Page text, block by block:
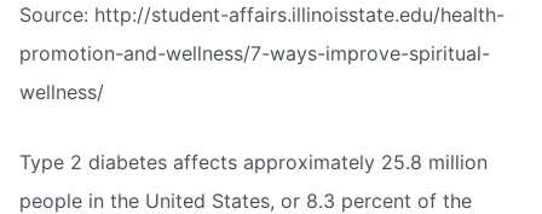
Source: http://student-affairs.illinoisstate.edu/health-
promotion-and-wellness/7-ways-improve-spiritual-
wellness/
Type 2 diabetes affects approximately 25.8 million
people in the United States, or 8.3 percent of the